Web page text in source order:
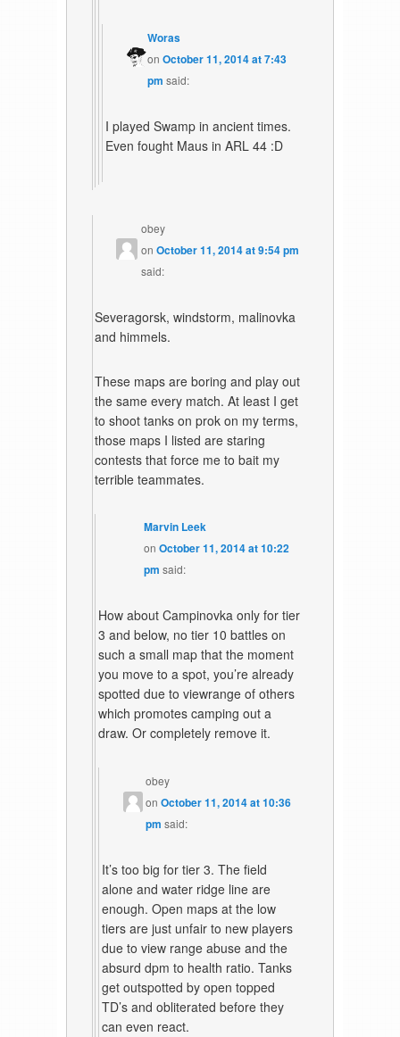
Woras
onOctober 11, 2014 at 7:43
pm said:
I played Swamp in ancient times.
Even fought Maus in ARL 44 :D
obey
onOctober 11, 2014 at 9:54 pm
said:
Severagorsk, windstorm, malinovka
and himmels.
These maps are boring and play out
the same every match. At least I get
to shoot tanks on prok on my terms,
those maps I listed are staring
contests that force me to bait my
terrible teammates.
Marvin Leek
on October 11, 2014 at 10:22
pm said:
How about Campinovka only for tier
3 and below, no tier 10 battles on
such a small map that the moment
you move to a spot, you’re already
spotted due to viewrange of others
which promotes camping out a
draw. Or completely remove it.
obey
onOctober 11, 2014 at 10:36
pm said:
It’s too big for tier 3. The field
alone and water ridge line are
enough. Open maps at the low
tiers are just unfair to new players
due to view range abuse and the
absurd dpm to health ratio. Tanks
get outspotted by open topped
TD’s and obliterated before they
can even react.